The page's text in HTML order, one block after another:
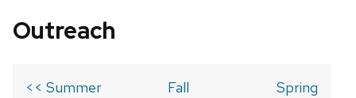
Outreach
<< Summer
Fall
Spring